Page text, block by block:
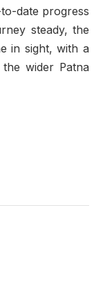
date progress
steady, the
in sight, with a
wider Patna